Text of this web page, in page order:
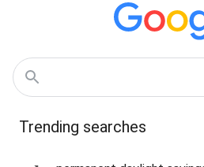
Trending searches